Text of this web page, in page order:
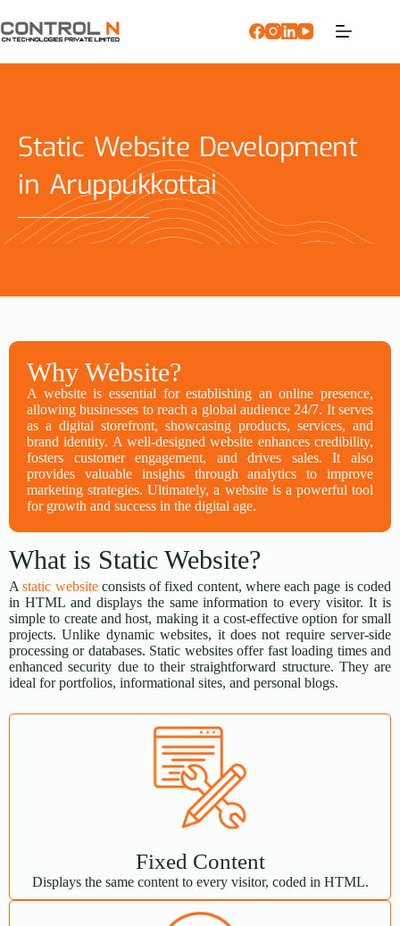
Static Website Development
in Aruppukkottai
Why Website?
A website is essential for establishing an online presence,
allowing businesses to reach a global audience 24/7. It serves
as a digital storefront, showcasing products, services, and
brand identity. A well-designed website enhances credibility,
fosters customer engagement, and drives sales. It also
provides valuable insights through analytics to improve
marketing strategies. Ultimately, a website is a powerful tool
for growth and success in the digital age.
What is Static Website?
Astatic websiteconsists of fixed content, where each page is coded
in HTML and displays the same information to every visitor. It is
simple to create and host, making it a cost-effective option for small
projects. Unlike dynamic websites, it does not require server-side
processing or databases. Static websites offer fast loading times and
enhanced security due to their straightforward structure. They are
ideal for portfolios, informational sites, and personal blogs.
Fixed Content
Displays the same content to every visitor, coded in HTML.